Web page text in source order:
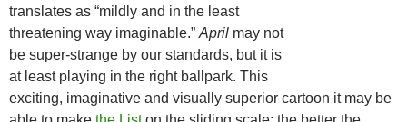
translates as “mildly and in the least
threatening way imaginable.” April may not
be super-strange by our standards, but it is
at least playing in the right ballpark. This
exciting, imaginative and visually superior cartoon it may be